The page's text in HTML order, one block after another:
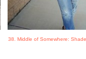
38. Middle of Somewhere: